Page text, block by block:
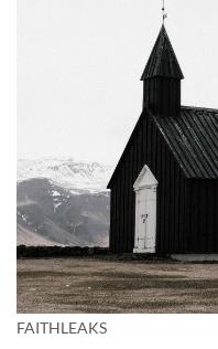
FAITHLEAKS